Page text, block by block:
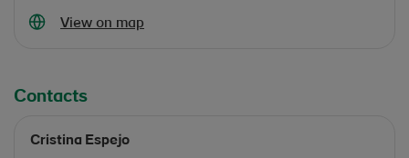
View on map
Contacts
Cristina Espejo